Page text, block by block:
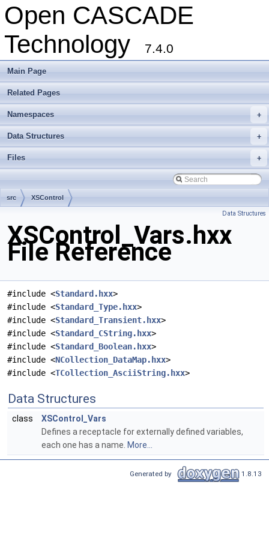
Open CASCADE
Technology
7.4.0
Main Page
Related Pages
+
Namespaces
+
Data Structures
+
Files
src XSControl
Data Structures
XSControl_Vars.hxx
File Reference
#include <Standard.hxx>
#include <Standard_Type.hxx>
#include <Standard_Transient.hxx>
#include <Standard_CString.hxx>
#include <Standard_Boolean.hxx>
#include <NCollection_DataMap.hxx>
#include <TCollection_AsciiString.hxx>
Data Structures
class
XSControl_Vars
Defines a receptacle for externally defined variables,
each one has a name. More...
Generated by 1.8.13